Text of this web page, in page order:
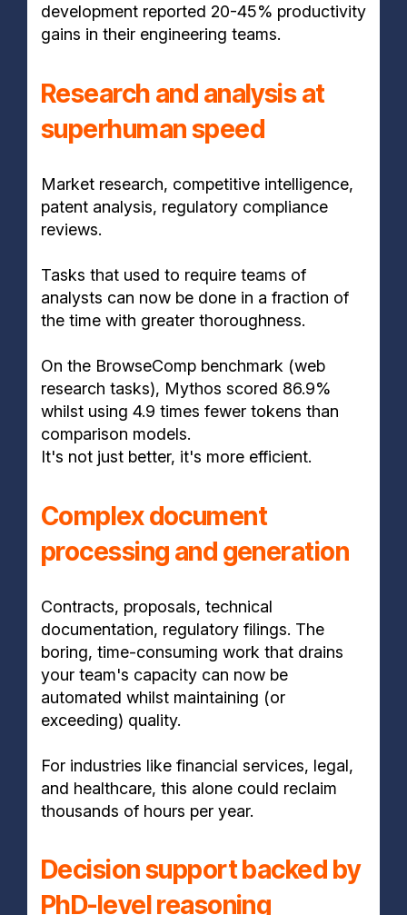
development reported 20-45% productivity
gains in their engineering teams.
Research and analysis at
superhuman speed
Market research, competitive intelligence,
patent analysis, regulatory compliance
reviews.
Tasks that used to require teams of
analysts can now be done in a fraction of
the time with greater thoroughness.
On the BrowseComp benchmark (web
research tasks), Mythos scored 86.9%
whilst using 4.9 times fewer tokens than
comparison models.
It's not just better, it's more efficient.
Complex document
processing and generation
Contracts, proposals, technical
documentation, regulatory filings. The
boring, time-consuming work that drains
your team's capacity can now be
automated whilst maintaining (or
exceeding) quality.
For industries like financial services, legal,
and healthcare, this alone could reclaim
thousands of hours per year.
Decision support backed by
PhD-level reasoning